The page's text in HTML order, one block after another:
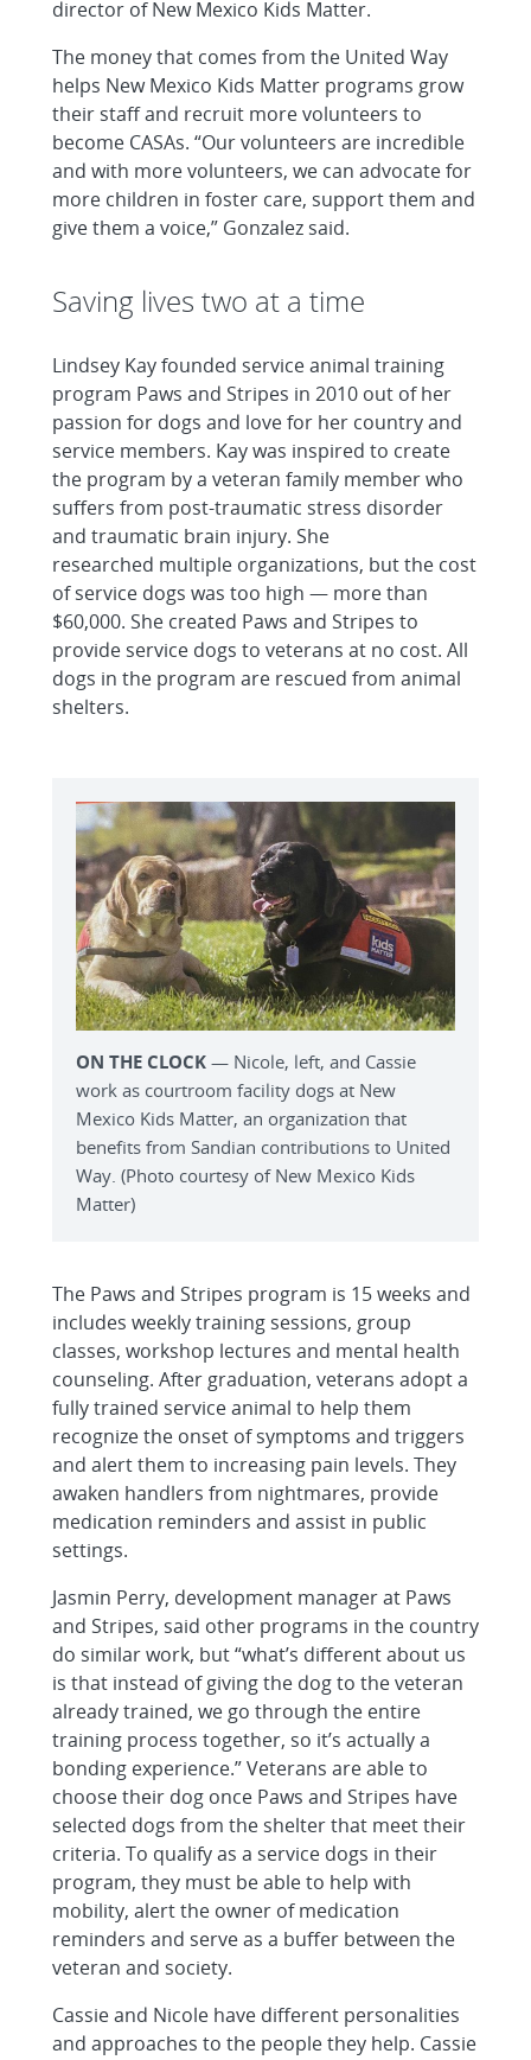
director of New Mexico Kids Matter.
The money that comes from the United Way
helps New Mexico Kids Matter programs grow
their staff and recruit more volunteers to
become CASAs. “Our volunteers are incredible
and with more volunteers, we can advocate for
more children in foster care, support them and
give them a voice,” Gonzalez said.
Saving lives two at a time
Lindsey Kay founded service animal training
program Paws and Stripes in 2010 out of her
passion for dogs and love for her country and
service members. Kay was inspired to create
the program by a veteran family member who
suffers from post-traumatic stress disorder
and traumatic brain injury. She
researched multiple organizations, but the cost
of service dogs was too high — more than
$60,000. She created Paws and Stripes to
provide service dogs to veterans at no cost. All
dogs in the program are rescued from animal
shelters.
ON THE CLOCK — Nicole, left, and Cassie
work as courtroom facility dogs at New
Mexico Kids Matter, an organization that
benefits from Sandian contributions to United
Way. (Photo courtesy of New Mexico Kids
Matter)
The Paws and Stripes program is 15 weeks and
includes weekly training sessions, group
classes, workshop lectures and mental health
counseling. After graduation, veterans adopt a
fully trained service animal to help them
recognize the onset of symptoms and triggers
and alert them to increasing pain levels. They
awaken handlers from nightmares, provide
medication reminders and assist in public
settings.
Jasmin Perry, development manager at Paws
and Stripes, said other programs in the country
do similar work, but “what’s different about us
is that instead of giving the dog to the veteran
already trained, we go through the entire
training process together, so it’s actually a
bonding experience.” Veterans are able to
choose their dog once Paws and Stripes have
selected dogs from the shelter that meet their
criteria. To qualify as a service dogs in their
program, they must be able to help with
mobility, alert the owner of medication
reminders and serve as a buffer between the
veteran and society.
Cassie and Nicole have different personalities
and approaches to the people they help. Cassie